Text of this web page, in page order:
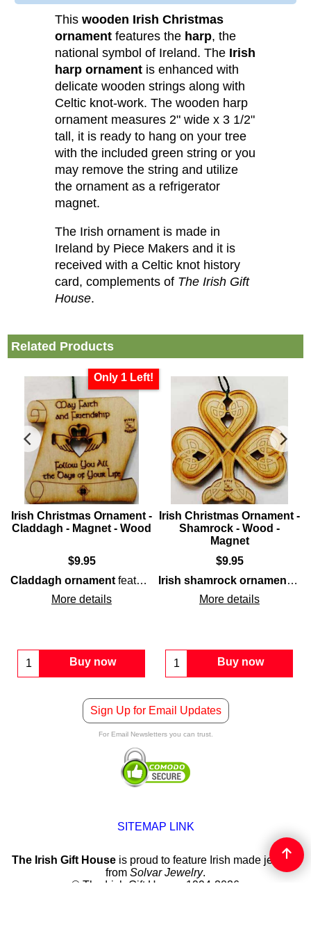
This wooden Irish Christmas
ornament features the harp, the
national symbol of Ireland. The Irish
harp ornament is enhanced with
delicate wooden strings along with
Celtic knot-work. The wooden harp
ornament measures 2" wide x 3 1/2"
tall, it is ready to hang on your tree
with the included green string or you
may remove the string and utilize
the ornament as a refrigerator
magnet.
The Irish ornament is made in
Ireland by Piece Makers and it is
received with a Celtic knot history
card, complements of The Irish Gift
House.
Related Products
Only 1 Left!
Irish Christmas Ornament -
Claddagh - Magnet - Wood
$9.95
Claddagh ornament features laser cut woodconstruction
More details
Buy now
Irish Christmas Ornament -
Shamrock - Wood -
Magnet
$9.95
Irish shamrock ornament
More details
Buy now
construction that highlights the Claddagh
Sign Up for Email Updates
For Email Newsletters you can trust.
SITEMAP LINK
The Irish Gift House is proud to feature Irish made jewelry
from Solvar Jewelry.
© The Irish Gift House, 1994-2026